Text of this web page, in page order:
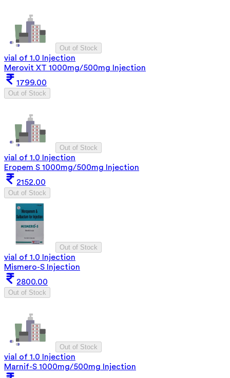
Out of Stock
vial of 1.0 Injection
Merovit XT 1000mg/500mg Injection
1799.00
Out of Stock
Out of Stock
vial of 1.0 Injection
Eropem S 1000mg/500mg Injection
2152.00
Out of Stock
Out of Stock
vial of 1.0 Injection
Mismero-S Injection
2800.00
Out of Stock
Out of Stock
vial of 1.0 Injection
Marnif-S 1000mg/500mg Injection